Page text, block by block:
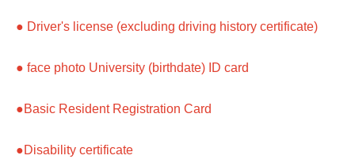
● Driver's license (excluding driving history certificate)
● face photo University (birthdate) ID card
●Basic Resident Registration Card
●Disability certificate